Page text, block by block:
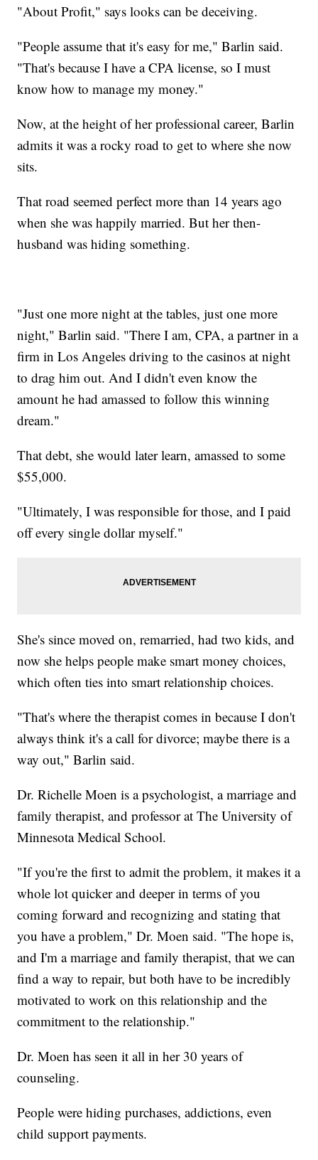
"About Profit," says looks can be deceiving.
"People assume that it's easy for me," Barlin said.
"That's because I have a CPA license, so I must
know how to manage my money."
Now, at the height of her professional career, Barlin
admits it was a rocky road to get to where she now
sits.
That road seemed perfect more than 14 years ago
when she was happily married. But her then-
husband was hiding something.
"Just one more night at the tables, just one more
night," Barlin said. "There I am, CPA, a partner in a
firm in Los Angeles driving to the casinos at night
to drag him out. And I didn't even know the
amount he had amassed to follow this winning
dream."
That debt, she would later learn, amassed to some
$55,000.
"Ultimately, I was responsible for those, and I paid
off every single dollar myself."
She's since moved on, remarried, had two kids, and
now she helps people make smart money choices,
which often ties into smart relationship choices.
"That's where the therapist comes in because I don't
always think it's a call for divorce; maybe there is a
way out," Barlin said.
Dr. Richelle Moen is a psychologist, a marriage and
family therapist, and professor at The University of
Minnesota Medical School.
"If you're the first to admit the problem, it makes it a
whole lot quicker and deeper in terms of you
coming forward and recognizing and stating that
you have a problem," Dr. Moen said. "The hope is,
and I'm a marriage and family therapist, that we can
find a way to repair, but both have to be incredibly
motivated to work on this relationship and the
commitment to the relationship."
Dr. Moen has seen it all in her 30 years of
counseling.
People were hiding purchases, addictions, even
child support payments.